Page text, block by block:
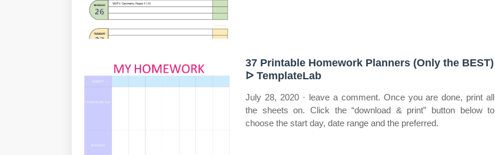
37 Printable Homework Planners (Only the BEST)
ᐅ TemplateLab
July 28, 2020 · leave a comment. Once you are done, print all
the sheets on. Click the “download & print” button below to
choose the start day, date range and the preferred.